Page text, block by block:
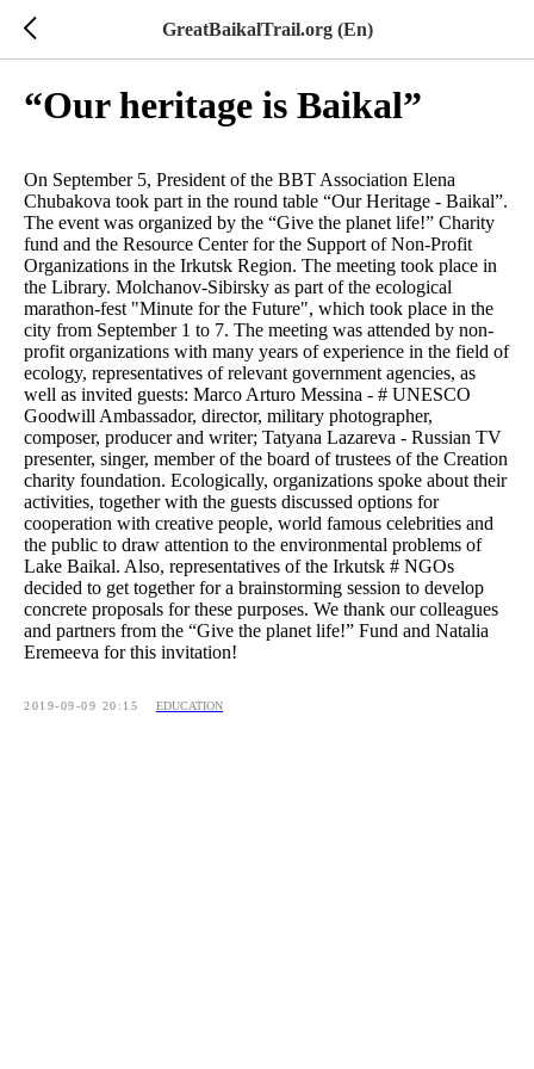
GreatBaikalTrail.org (En)
“Our heritage is Baikal”
On September 5, President of the BBT Association Elena
Chubakova took part in the round table “Our Heritage - Baikal”.
The event was organized by the “Give the planet life!” Charity
fund and the Resource Center for the Support of Non-Profit
Organizations in the Irkutsk Region. The meeting took place in
the Library. Molchanov-Sibirsky as part of the ecological
marathon-fest "Minute for the Future", which took place in the
city from September 1 to 7. The meeting was attended by non-
profit organizations with many years of experience in the field of
ecology, representatives of relevant government agencies, as
well as invited guests: Marco Arturo Messina - # UNESCO
Goodwill Ambassador, director, military photographer,
composer, producer and writer; Tatyana Lazareva - Russian TV
presenter, singer, member of the board of trustees of the Creation
charity foundation. Ecologically, organizations spoke about their
activities, together with the guests discussed options for
cooperation with creative people, world famous celebrities and
the public to draw attention to the environmental problems of
Lake Baikal. Also, representatives of the Irkutsk # NGOs
decided to get together for a brainstorming session to develop
concrete proposals for these purposes. We thank our colleagues
and partners from the “Give the planet life!” Fund and Natalia
Eremeeva for this invitation!
2019-09-09 20:15 EDUCATION